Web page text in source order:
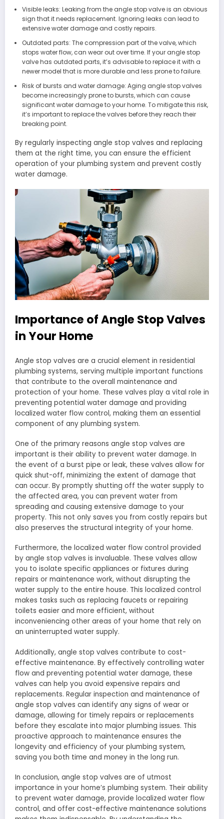
Visible leaks: Leaking from the angle stop valve is an obvious
sign that it needs replacement. Ignoring leaks can lead to
extensive water damage and costly repairs.
Outdated parts: The compression part of the valve, which
stops water flow, can wear out over time. If your angle stop
valve has outdated parts, it’s advisable to replace it with a
newer model that is more durable and less prone to failure.
Risk of bursts and water damage: Aging angle stop valves
become increasingly prone to bursts, which can cause
significant water damage to your home. To mitigate this risk,
it’s important to replace the valves before they reach their
breaking point.
By regularly inspecting angle stop valves and replacing
them at the right time, you can ensure the efficient
operation of your plumbing system and prevent costly
water damage.
Importance of Angle Stop Valves
in Your Home
Angle stop valves are a crucial element in residential
plumbing systems, serving multiple important functions
that contribute to the overall maintenance and
protection of your home. These valves play a vital role in
preventing potential water damage and providing
localized water flow control, making them an essential
component of any plumbing system.
One of the primary reasons angle stop valves are
important is their ability to prevent water damage. In
the event of a burst pipe or leak, these valves allow for
quick shut-off, minimizing the extent of damage that
can occur. By promptly shutting off the water supply to
the affected area, you can prevent water from
spreading and causing extensive damage to your
property. This not only saves you from costly repairs but
also preserves the structural integrity of your home.
Furthermore, the localized water flow control provided
by angle stop valves is invaluable. These valves allow
you to isolate specific appliances or fixtures during
repairs or maintenance work, without disrupting the
water supply to the entire house. This localized control
makes tasks such as replacing faucets or repairing
toilets easier and more efficient, without
inconveniencing other areas of your home that rely on
an uninterrupted water supply.
Additionally, angle stop valves contribute to cost-
effective maintenance. By effectively controlling water
flow and preventing potential water damage, these
valves can help you avoid expensive repairs and
replacements. Regular inspection and maintenance of
angle stop valves can identify any signs of wear or
damage, allowing for timely repairs or replacements
before they escalate into major plumbing issues. This
proactive approach to maintenance ensures the
longevity and efficiency of your plumbing system,
saving you both time and money in the long run.
In conclusion, angle stop valves are of utmost
importance in your home’s plumbing system. Their ability
to prevent water damage, provide localized water flow
control, and offer cost-effective maintenance solutions